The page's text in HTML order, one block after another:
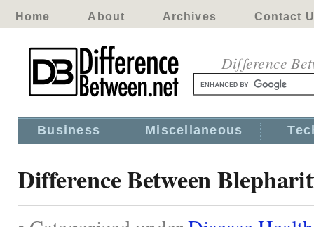
Home About Archives Contact
Difference
Business Miscellaneous
Difference Between